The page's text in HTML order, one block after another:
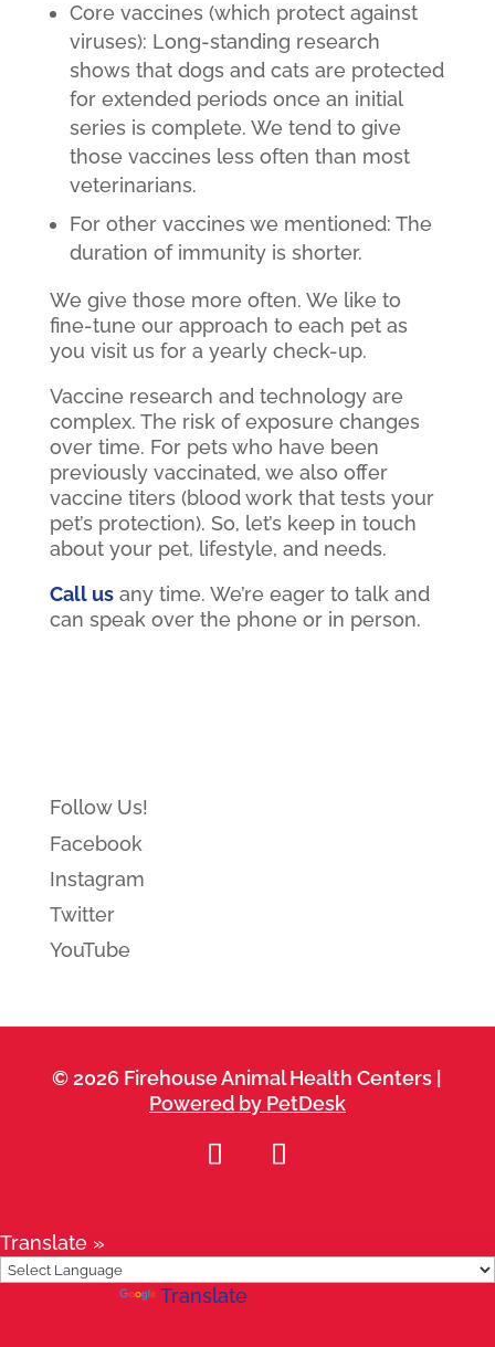
Core vaccines (which protect against
viruses): Long-standing research
shows that dogs and cats are protected
for extended periods once an initial
series is complete. We tend to give
those vaccines less often than most
veterinarians.
For other vaccines we mentioned: The
duration of immunity is shorter.
We give those more often. We like to
fine-tune our approach to each pet as
you visit us for a yearly check-up.
Vaccine research and technology are
complex. The risk of exposure changes
over time. For pets who have been
previously vaccinated, we also offer
vaccine titers (blood work that tests your
pet’s protection). So, let’s keep in touch
about your pet, lifestyle, and needs.
Call usany time. We’re eager to talk and
can speak over the phone or in person.
Follow Us!
Facebook
Instagram
Twitter
YouTube
© 2026 Firehouse Animal Health Centers |
Powered by PetDesk
Translate »
Translate